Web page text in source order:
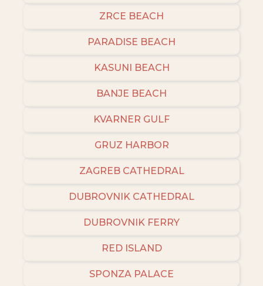
ZRCE BEACH
PARADISE BEACH
KASUNI BEACH
BANJE BEACH
KVARNER GULF
GRUZ HARBOR
ZAGREB CATHEDRAL
DUBROVNIK CATHEDRAL
DUBROVNIK FERRY
RED ISLAND
SPONZA PALACE